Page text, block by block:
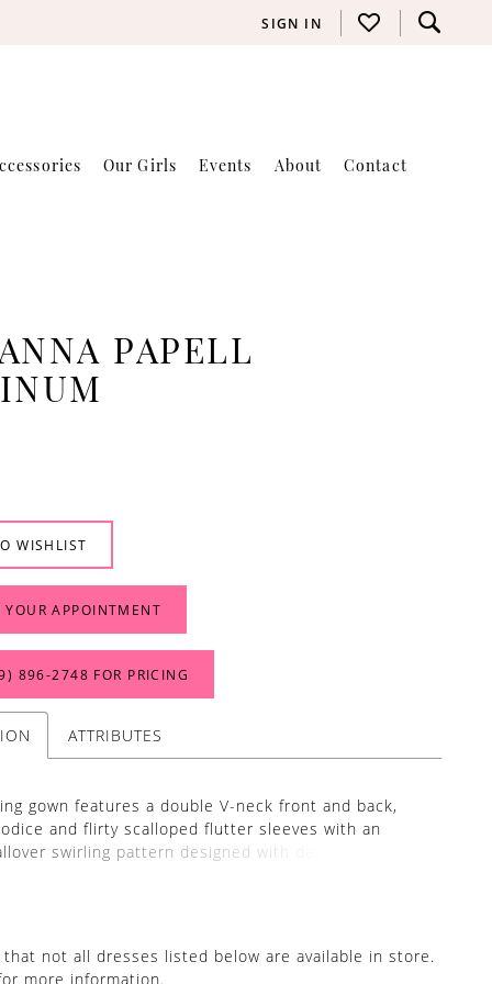
SIGN IN
Our Girls Events About Contact
PAPELL
WISHLIST
YOUR APPOINTMENT
896‑2748 FOR PRICING
ATTRIBUTES
gown features a double V-neck front and back,
and flirty scalloped flutter sleeves with an
swirling pattern designed with dazzling sequins
not all dresses listed below are available in store.
more information.